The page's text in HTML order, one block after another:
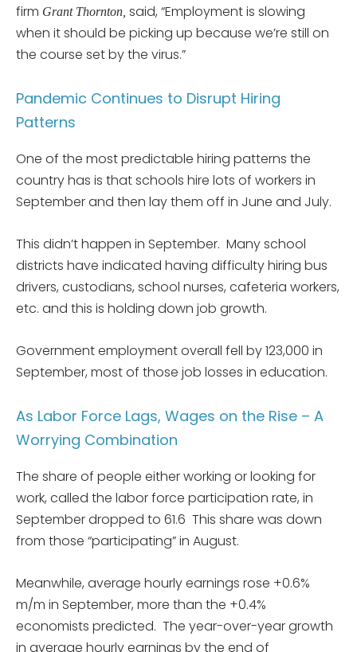
firm Grant Thornton, said, “Employment is slowing
when it should be picking up because we’re still on
the course set by the virus.”
Pandemic Continues to Disrupt Hiring
Patterns
One of the most predictable hiring patterns the
country has is that schools hire lots of workers in
September and then lay them off in June and July.
This didn’t happen in September. Many school
districts have indicated having difficulty hiring bus
drivers, custodians, school nurses, cafeteria workers,
etc. and this is holding down job growth.
Government employment overall fell by 123,000 in
September, most of those job losses in education.
As Labor Force Lags, Wages on the Rise – A
Worrying Combination
The share of people either working or looking for
work, called the labor force participation rate, in
September dropped to 61.6 This share was down
from those “participating” in August.
Meanwhile, average hourly earnings rose +0.6%
m/m in September, more than the +0.4%
economists predicted. The year-over-year growth
in average hourly earnings by the end of